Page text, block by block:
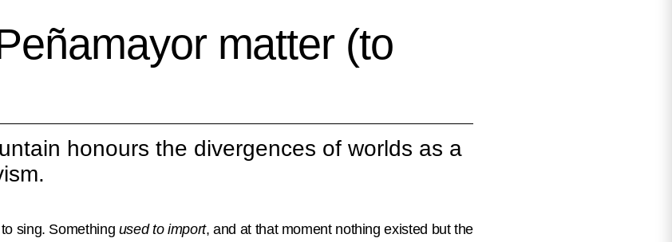
matter (to
honours the divergences of worlds as a
sing. Something used to import, and at that moment nothing existed but the